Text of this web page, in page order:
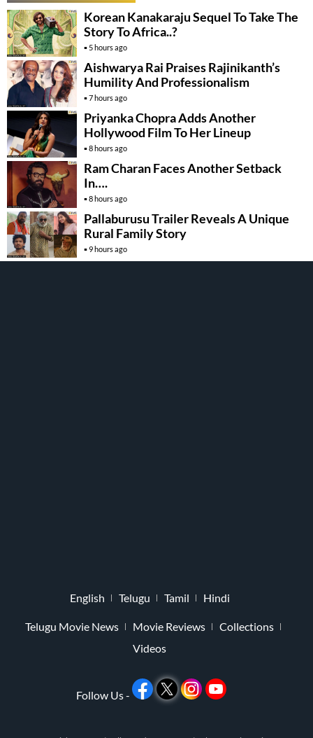
Korean Kanakaraju Sequel To Take The
Story To Africa..?
5 hours ago
Aishwarya Rai Praises Rajinikanth’s
Humility And Professionalism
7 hours ago
Priyanka Chopra Adds Another
Hollywood Film To Her Lineup
8 hours ago
Ram Charan Faces Another Setback
In….
8 hours ago
Pallaburusu Trailer Reveals A Unique
Rural Family Story
9 hours ago
English Telugu Tamil Hindi
Telugu Movie News Movie Reviews
Collections
Videos
Follow Us -